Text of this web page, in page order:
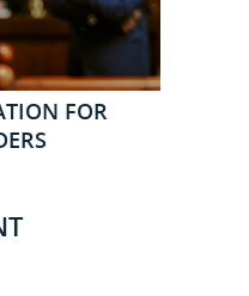
FOR